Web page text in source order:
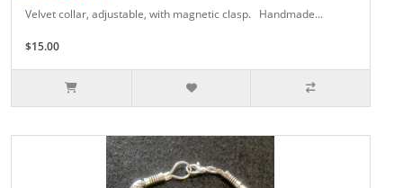
Velvet collar, adjustable, with magnetic clasp. Handmade...
$15.00